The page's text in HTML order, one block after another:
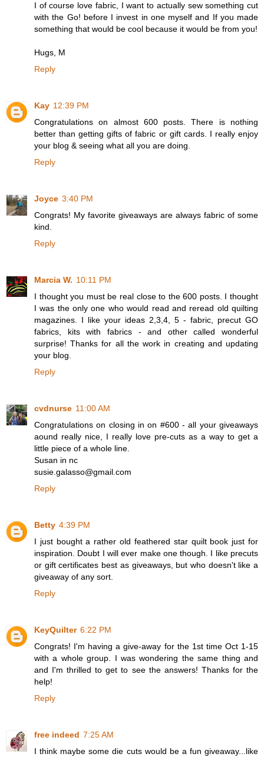
I of course love fabric, I want to actually sew something cut
with the Go! before I invest in one myself and If you made
something that would be cool because it would be from you!
Hugs, M
Reply
Kay 12:39 PM
Congratulations on almost 600 posts. There is nothing
better than getting gifts of fabric or gift cards. I really enjoy
your blog & seeing what all you are doing.
Reply
Joyce 3:40 PM
Congrats! My favorite giveaways are always fabric of some
kind.
Reply
Marcia W. 10:11 PM
I thought you must be real close to the 600 posts. I thought
I was the only one who would read and reread old quilting
magazines. I like your ideas 2,3,4, 5 - fabric, precut GO
fabrics, kits with fabrics - and other called wonderful
surprise! Thanks for all the work in creating and updating
your blog.
Reply
cvdnurse 11:00 AM
Congratulations on closing in on #600 - all your giveaways
aound really nice, I really love pre-cuts as a way to get a
little piece of a whole line.
Susan in nc
susie.galasso@gmail.com
Reply
Betty 4:39 PM
I just bought a rather old feathered star quilt book just for
inspiration. Doubt I will ever make one though. I like precuts
or gift certificates best as giveaways, but who doesn't like a
giveaway of any sort.
Reply
KeyQuilter 6:22 PM
Congrats! I'm having a give-away for the 1st time Oct 1-15
with a whole group. I was wondering the same thing and
and I'm thrilled to get to see the answers! Thanks for the
help!
Reply
free indeed 7:25 AM
I think maybe some die cuts would be a fun giveaway...like